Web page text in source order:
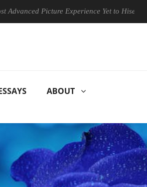
Picture Experience Yet to Hisense TVs
ABOUT